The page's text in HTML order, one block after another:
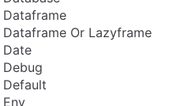
Dataframe
Dataframe Or Lazyframe
Date
Debug
Default
Env